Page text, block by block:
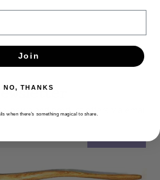
Newsletter
news and product offers via email
Join
NO, THANKS
when there’s something magical to share.